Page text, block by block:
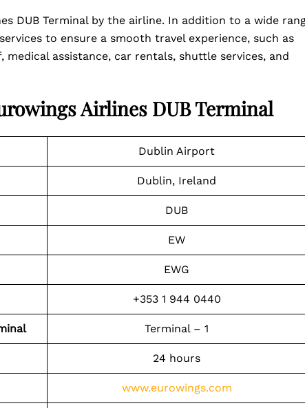
DUB Terminal by the airline. In addition to a wide
to ensure a smooth travel experience, such as
assistance, car rentals, shuttle services, and
Airlines DUB Terminal
Dublin Airport
Dublin, Ireland
DUB
EW
EWG
+353 1 944 0440
Terminal – 1
24 hours
www.eurowings.com